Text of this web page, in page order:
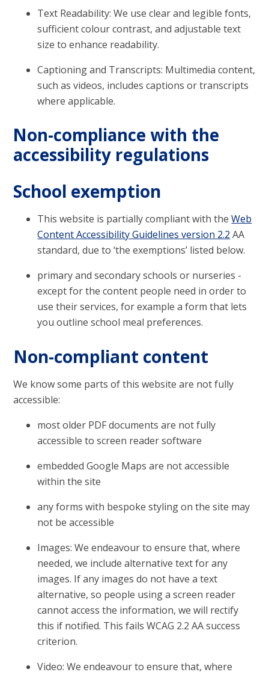
Text Readability: We use clear and legible fonts,
sufficient colour contrast, and adjustable text
size to enhance readability.
Captioning and Transcripts: Multimedia content,
such as videos, includes captions or transcripts
where applicable.
Non-compliance with the
accessibility regulations
School exemption
This website is partially compliant with theWeb
Content Accessibility Guidelines version 2.2 AA
standard, due to ‘the exemptions’ listed below.
primary and secondary schools or nurseries -
except for the content people need in order to
use their services, for example a form that lets
you outline school meal preferences.
Non-compliant content
We know some parts of this website are not fully
accessible:
most older PDF documents are not fully
accessible to screen reader software
embedded Google Maps are not accessible
within the site
any forms with bespoke styling on the site may
not be accessible
Images: We endeavour to ensure that, where
needed, we include alternative text for any
images. If any images do not have a text
alternative, so people using a screen reader
cannot access the information, we will rectify
this if notified. This fails WCAG 2.2 AA success
criterion.
Video: We endeavour to ensure that, where